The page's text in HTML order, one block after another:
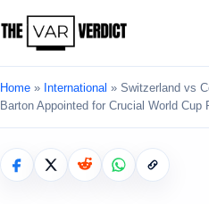
Home » International » Switzerland vs
Barton Appointed for Crucial World Cup